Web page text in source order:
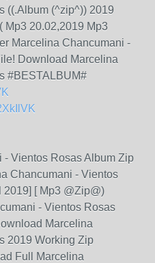
((.Album (^zip^)) 2019
Mp3 20.02,2019 Mp3
Marcelina Chancumani -
Download Marcelina
#BESTALBUM#
- Vientos Rosas Album Zip
Chancumani - Vientos
[ Mp3 @Zip@)
- Vientos Rosas
Marcelina
2019 Working Zip
Full Marcelina